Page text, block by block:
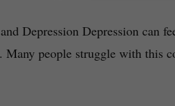
Depression Depression can
Many people struggle with this